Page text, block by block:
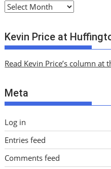
A
c
h
v
s
Kevin Price at
Read Kevin Price’s column at
Meta
Log in
Entries feed
Comments feed